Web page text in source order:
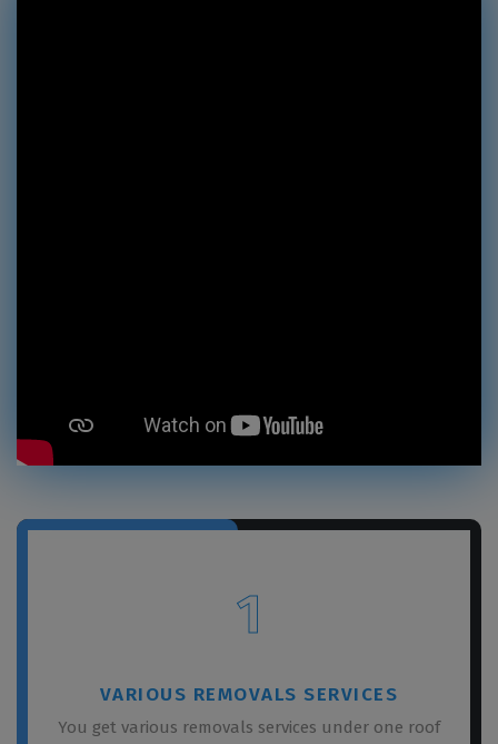
1
VARIOUS REMOVALS SERVICES
You get various removals services under one roof